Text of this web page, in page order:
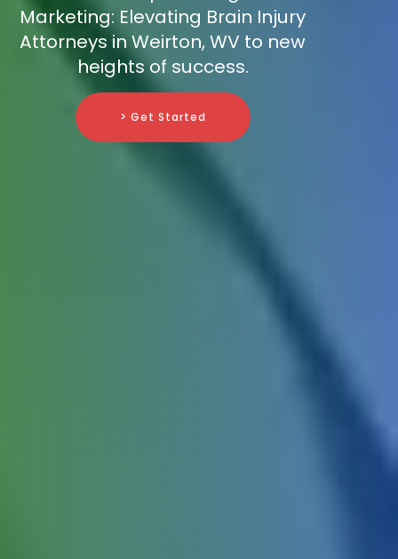
Marketing: Elevating Brain Injury
Attorneys in Weirton, WV to new
heights of success.
> Get Started